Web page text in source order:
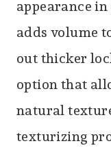
appearance
adds volume
out thicker
option that
natural
texturizing